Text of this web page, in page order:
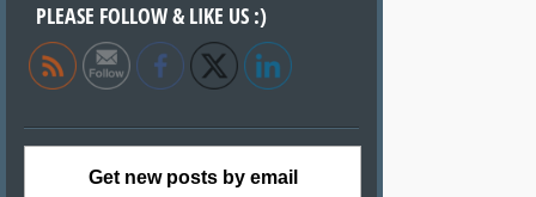
PLEASE FOLLOW & LIKE US :)
Get new posts by email